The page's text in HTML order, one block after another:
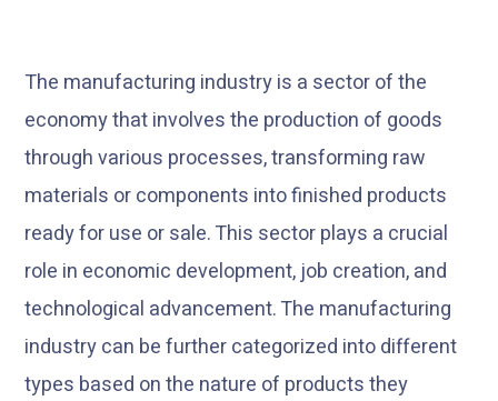
The manufacturing industry is a sector of the
economy that involves the production of goods
through various processes, transforming raw
materials or components into finished products
ready for use or sale. This sector plays a crucial
role in economic development, job creation, and
technological advancement. The manufacturing
industry can be further categorized into different
types based on the nature of products they